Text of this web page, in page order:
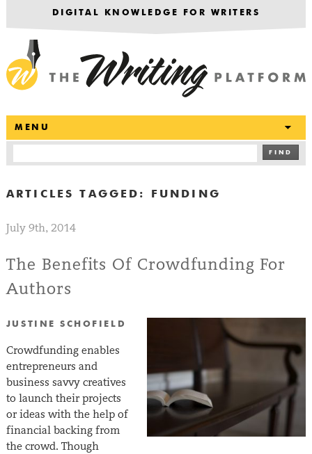
DIGITAL KNOWLEDGE FOR WRITERS
MENU
FIND
ARTICLES TAGGED: FUNDING
July 9th, 2014
The Benefits Of Crowdfunding For
Authors
JUSTINE SCHOFIELD
Crowdfunding enables
entrepreneurs and
business savvy creatives
to launch their projects
or ideas with the help of
financial backing from
the crowd. Though